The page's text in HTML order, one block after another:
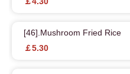
[46].Mushroom Fried Rice
￡5.30